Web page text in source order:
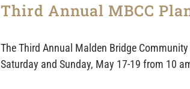
Third Annual MBCC
The Third Annual Malden Bridge
Saturday and Sunday, May 17-19 from 10